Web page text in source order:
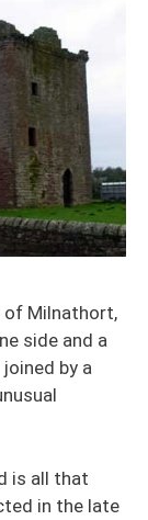
of Milnathort,
side and a
by a
is all that
in the late